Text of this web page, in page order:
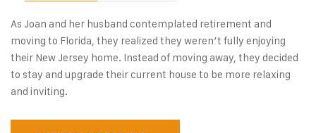
As Joan and her husband contemplated retirement and
moving to Florida, they realized they weren’t fully enjoying
their New Jersey home. Instead of moving away, they decided
to stay and upgrade their current house to be more relaxing
and inviting.